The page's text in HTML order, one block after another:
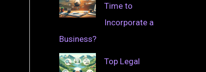
Time to
Incorporate a
Business?
Top Legal